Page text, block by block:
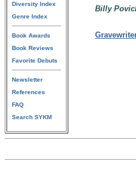
Diversity Index
Genre Index
Book Awards
Book Reviews
Favorite Debuts
Newsletter
References
FAQ
Search SYKM
Billy